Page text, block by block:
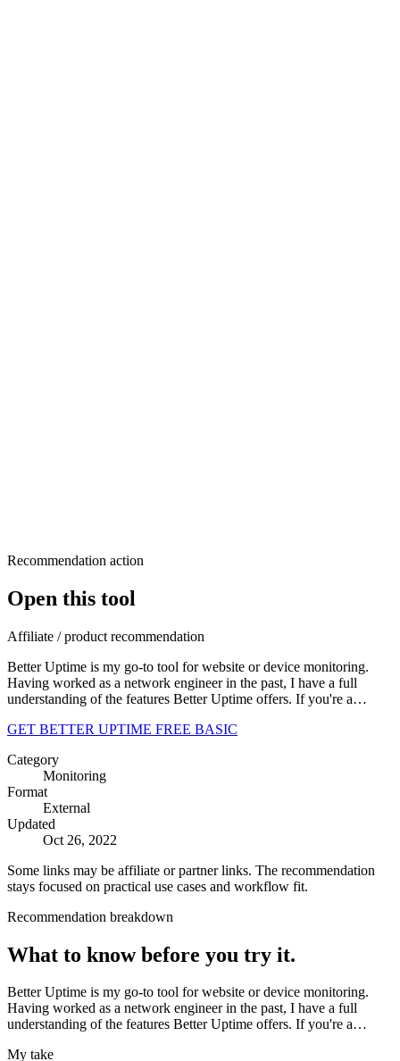
Recommendation action
Open this tool
Affiliate / product recommendation
Better Uptime is my go-to tool for website or device monitoring.
Having worked as a network engineer in the past, I have a full
understanding of the features Better Uptime offers. If you're a…
GET BETTER UPTIME FREE BASIC
Category
Monitoring
Format
External
Updated
Oct 26, 2022
Some links may be affiliate or partner links. The recommendation
stays focused on practical use cases and workflow fit.
Recommendation breakdown
What to know before you try it.
Better Uptime is my go-to tool for website or device monitoring.
Having worked as a network engineer in the past, I have a full
understanding of the features Better Uptime offers. If you're a…
My take